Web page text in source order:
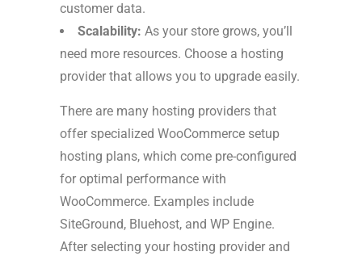
customer data.
Scalability: As your store grows, you’ll
need more resources. Choose a hosting
provider that allows you to upgrade easily.
There are many hosting providers that
offer specialized WooCommerce setup
hosting plans, which come pre-configured
for optimal performance with
WooCommerce. Examples include
SiteGround, Bluehost, and WP Engine.
After selecting your hosting provider and